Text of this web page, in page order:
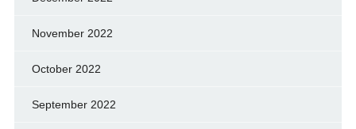
November 2022
October 2022
September 2022